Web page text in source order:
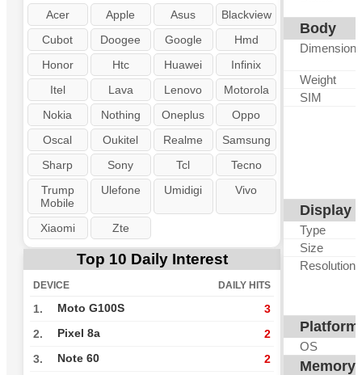
Acer Apple Asus
Blackview
Cubot
Doogee Google
Hmd
Honor
Htc Huawei
Infinix
Itel
Lava Lenovo
Motorola
Nokia
Nothing Oneplus
Oppo
Oscal
Oukitel Realme
Samsung
Sharp
Sony Tcl
Tecno
Trump
Mobile
Ulefone Umidigi Vivo
Xiaomi Zte
Top 10 Daily Interest
DEVICE DAILY HITS
1. Moto G100S 3
2. Pixel 8a 2
3. Note 60 2
Body
Dimensions
Weight
SIM
Display
Type
Size
Resolution
Platform
OS
Memory